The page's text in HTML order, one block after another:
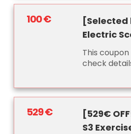
100 €
[Selected
Electric
This
check
529 €
[529€
S3